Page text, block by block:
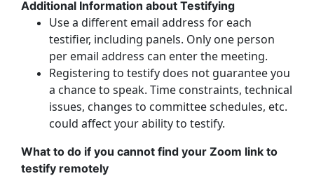
Additional Information about Testifying
Use a different email address for each
testifier, including panels. Only one person
per email address can enter the meeting.
Registering to testify does not guarantee you
a chance to speak. Time constraints, technical
issues, changes to committee schedules, etc.
could affect your ability to testify.
What to do if you cannot find your Zoom link to
testify remotely